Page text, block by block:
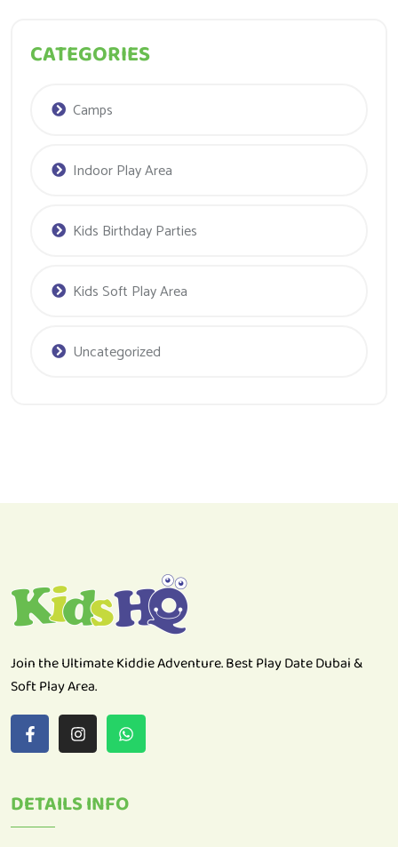
CATEGORIES
Camps
Indoor Play Area
Kids Birthday Parties
Kids Soft Play Area
Uncategorized
Join the Ultimate Kiddie Adventure. Best Play Date Dubai &
Soft Play Area.
DETAILS INFO